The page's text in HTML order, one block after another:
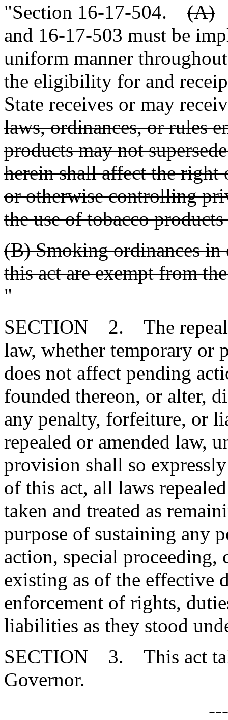
"Section 16-17-504. (A)
and 16-17-503 must be
uniform manner
the eligibility for and
State receives or may
laws, ordinances, or rules
products may not
herein shall affect the right
or otherwise controlling
the use of tobacco
(B) Smoking ordinances in
this act are exempt from
"
SECTION 2. The repeal
law, whether temporary or
does not affect pending
founded thereon, or alter,
any penalty, forfeiture, or
repealed or amended law,
provision shall so
of this act, all laws
taken and treated as
purpose of sustaining any
action, special
existing as of the effective
enforcement of rights,
liabilities as they stood
SECTION 3. This act
Governor.